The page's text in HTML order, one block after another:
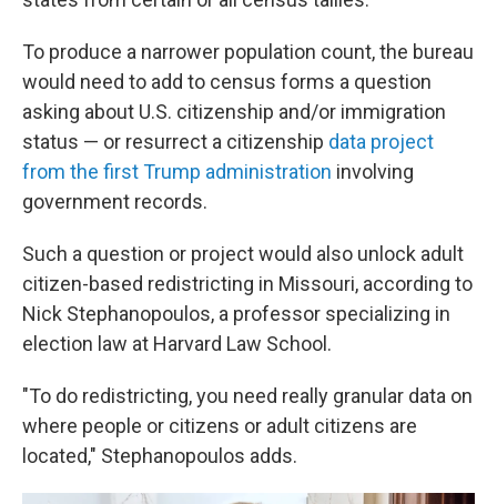
To produce a narrower population count, the bureau
would need to add to census forms a question
asking about U.S. citizenship and/or immigration
status — or resurrect a citizenship data project
from the first Trump administration involving
government records.
Such a question or project would also unlock adult
citizen-based redistricting in Missouri, according to
Nick Stephanopoulos, a professor specializing in
election law at Harvard Law School.
"To do redistricting, you need really granular data on
where people or citizens or adult citizens are
located," Stephanopoulos adds.